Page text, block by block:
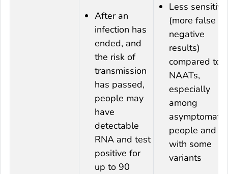
After an
infection has
ended, and
the risk of
transmission
has passed,
people may
have
detectable
RNA and test
positive for
up to 90
Less sensitive
(more false
negative
results)
compared to
NAATs,
especially
among
asymptomatic
people and
with some
variants